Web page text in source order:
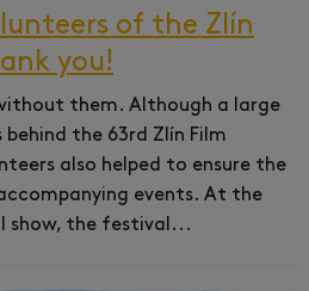
of the Zlín
you!
them. Although a large
the 63rd Zlín Film
also helped to ensure the
events. At the
show, the festival...